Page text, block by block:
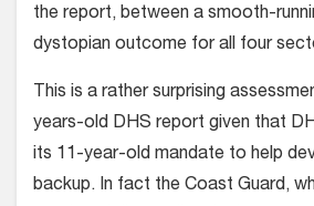
the report, between a smooth-
dystopian outcome for all four
This is a rather surprising
years-old DHS report given that
its 11-year-old mandate to help
backup. In fact the Coast Guard,